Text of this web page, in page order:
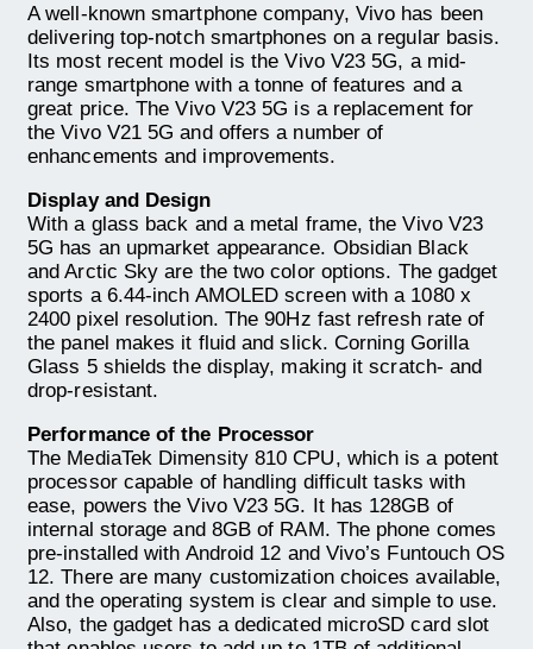
A well-known smartphone company, Vivo has been
delivering top-notch smartphones on a regular basis.
Its most recent model is the Vivo V23 5G, a mid-
range smartphone with a tonne of features and a
great price. The Vivo V23 5G is a replacement for
the Vivo V21 5G and offers a number of
enhancements and improvements.
Display and Design
With a glass back and a metal frame, the Vivo V23
5G has an upmarket appearance. Obsidian Black
and Arctic Sky are the two color options. The gadget
sports a 6.44-inch AMOLED screen with a 1080 x
2400 pixel resolution. The 90Hz fast refresh rate of
the panel makes it fluid and slick. Corning Gorilla
Glass 5 shields the display, making it scratch- and
drop-resistant.
Performance of the Processor
The MediaTek Dimensity 810 CPU, which is a potent
processor capable of handling difficult tasks with
ease, powers the Vivo V23 5G. It has 128GB of
internal storage and 8GB of RAM. The phone comes
pre-installed with Android 12 and Vivo’s Funtouch OS
12. There are many customization choices available,
and the operating system is clear and simple to use.
Also, the gadget has a dedicated microSD card slot